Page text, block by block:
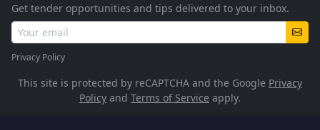
Get tender opportunities and tips delivered to your inbox.
Privacy Policy
This site is protected by reCAPTCHA and the Google Privacy
Policy and Terms of Service apply.